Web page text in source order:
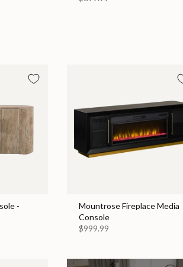
-
Mountrose Fireplace Media
Console
$999.99